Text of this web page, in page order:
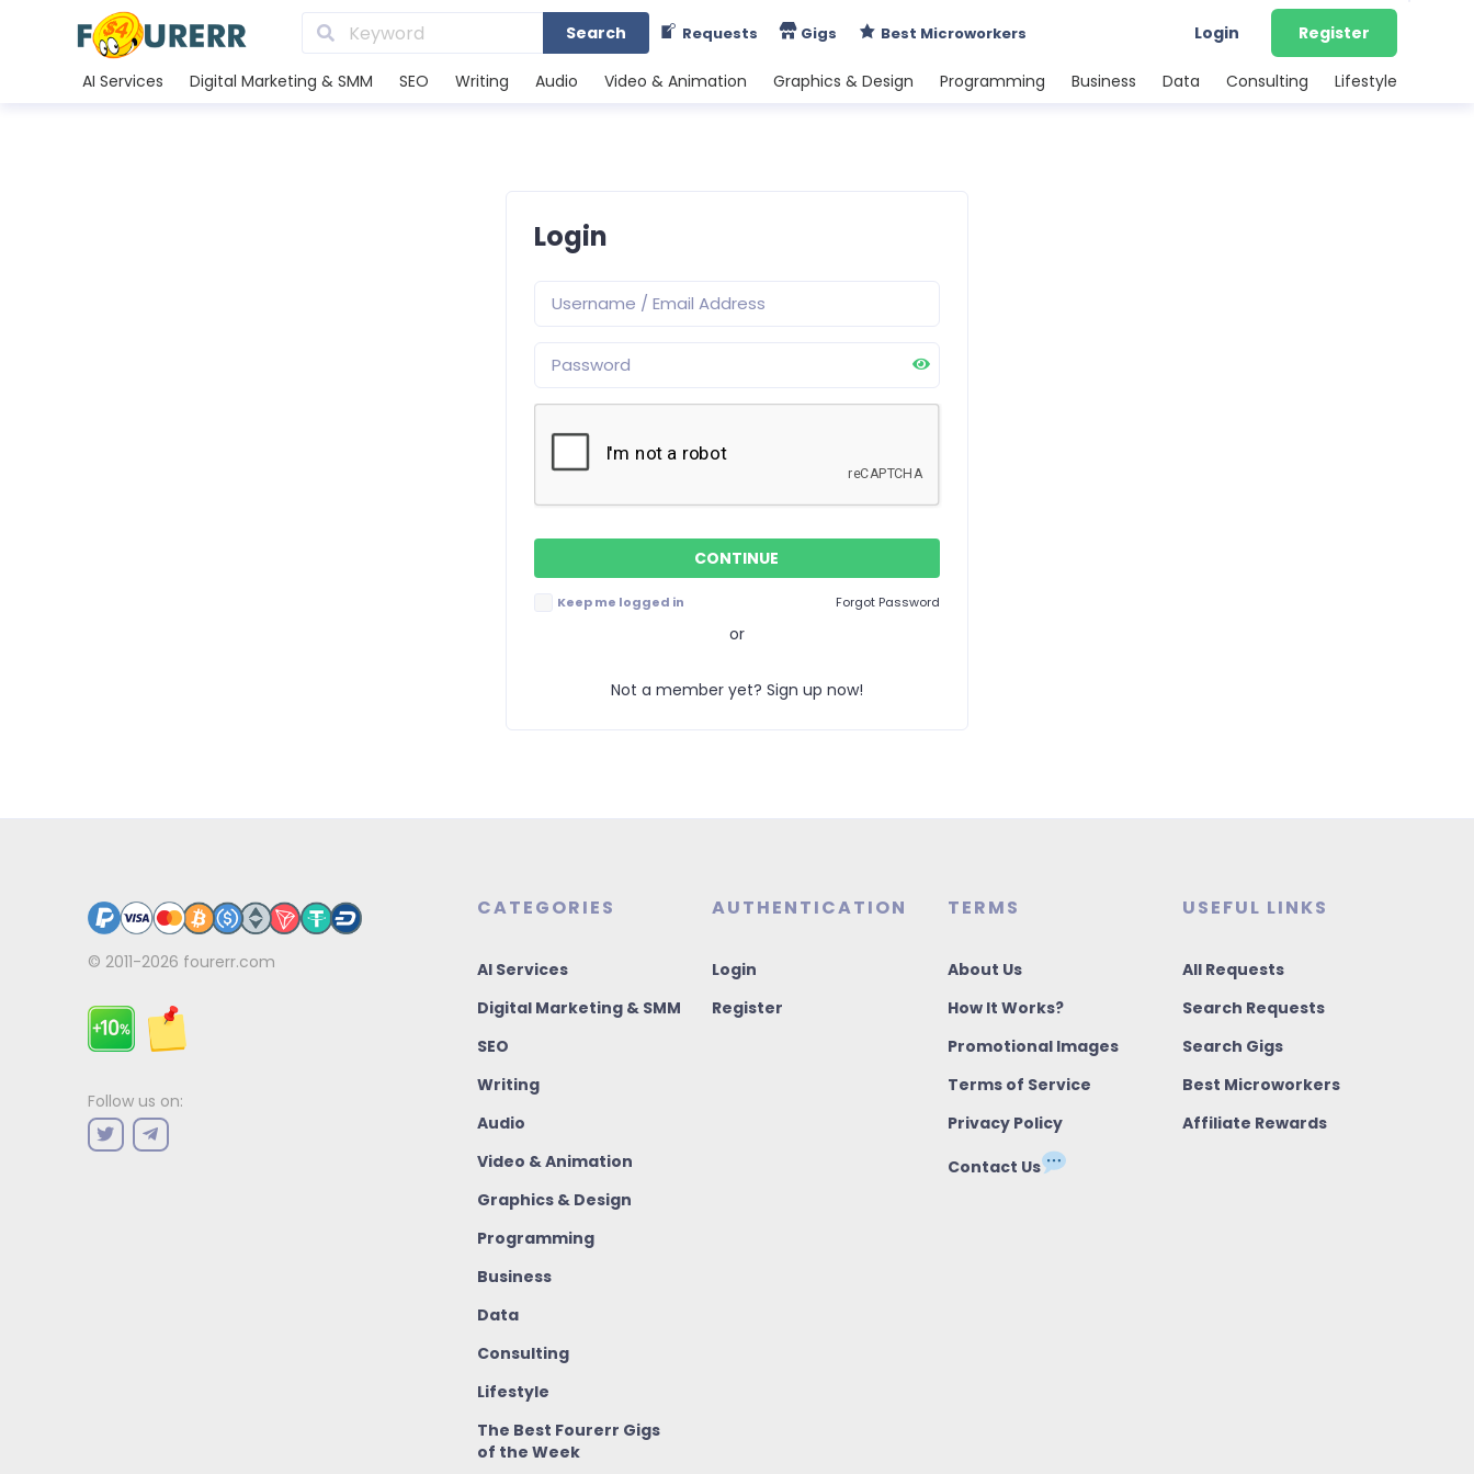
Search Requests Gigs Best Microworkers Login Register
AI Services Digital Marketing & SMM SEO Writing Audio Video & Animation Graphics & Design Programming Business Data Consulting Lifestyle
Login
Keep me logged in Forgot Password
or
Not a member yet? Sign up now!
© 2011-2026 fourerr.com
Follow us on:
CATEGORIES
AI Services
Digital Marketing & SMM
SEO
Writing
Audio
Video & Animation
Graphics & Design
Programming
Business
Data
Consulting
Lifestyle
The Best Fourerr Gigs
of the Week
AUTHENTICATION
Login
Register
TERMS
About Us
How It Works?
Promotional Images
Terms of Service
Privacy Policy
Contact Us
USEFUL LINKS
All Requests
Search Requests
Search Gigs
Best Microworkers
Affiliate Rewards